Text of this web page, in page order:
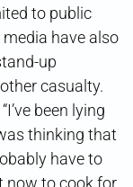
to public
have also
up
casualty.
“I’ve been lying
thinking that
have to
now to cook for